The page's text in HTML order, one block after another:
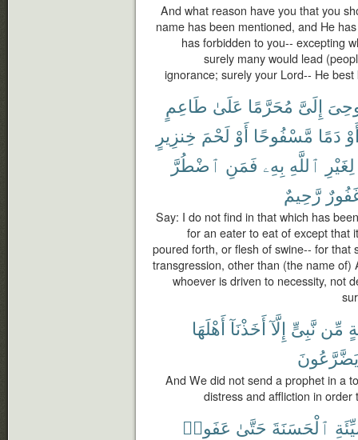
And what reason have you that you
name has been mentioned, and He
has forbidden to you-- excepting
surely many would lead
ignorance; surely your Lord-- He
إِلَىَّ مُحَرَّمًا عَلَىٰ طَاعِمٍ
دَمًا مَّسْفُوحًا أَوْ لَحْمَ خِنزِيرٍ
لِغَيْرِ ٱللَّهِ بِهِۦ فَمَنِ ٱضْطُرَّ
رَّحِيمٌ
Say: I do not find in that which has
for an eater to eat of except that
poured forth, or flesh of swine-- for that
transgression, other than (the name
whoever is driven to necessity, not
مِّن نَّبِىٍّ إِلَّآ أَخَذْنَآ أَهْلَهَا
يَضَّرَّعُونَ
And We did not send a prophet in a
distress and affliction in
ٱلْحَسَنَةَ حَتَّىٰ عَفَوا۟